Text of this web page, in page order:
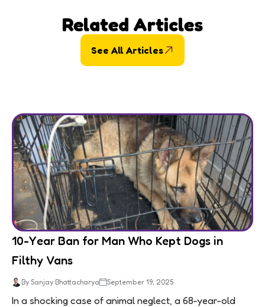
Related Articles
See All Articles
10-Year Ban for Man Who Kept Dogs in
Filthy Vans
By Sanjay Bhattacharya September 19, 2025
In a shocking case of animal neglect, a 68-year-old